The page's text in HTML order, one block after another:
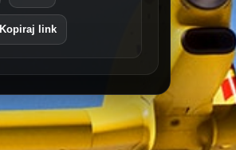
Kopiraj link